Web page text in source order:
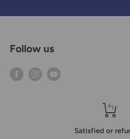
Follow us
Satisfied or